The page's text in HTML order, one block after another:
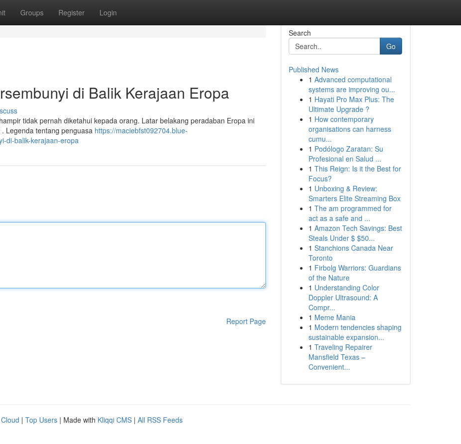
Groups Register Login
di Balik Kerajaan Eropa
tidak pernah diketahui kepada orang. Latar belakang peradaban Eropa ini
Legenda tentang penguasa https://maciebfst092704.blue-
di-balik-kerajaan-eropa
Report Page
Search
Go
Published News
1 Advanced computational
systems are improving ou...
1 Hayati Pro Max Plus: The
Ultimate Upgrade ?
1 How contemporary
organisations can harness
cumu...
1 Podólogo Zaratan: Su
Profesional en Salud ...
1 This Reign: Is it the Best for
Focus?
1 Unboxing & Review:
Smarters Elite Streaming Box
1 The am programmed for
act as a safe and ...
1 Amazon Tech Savings: Best
Steals Under $ $50...
1 Stanchions Canada Near
Toronto
1 Firbolg Warriors: Guardians
of the Nature
1 Understanding Color
Doppler Ultrasound: A
Compr...
1 Meme Mania
1 Modern tendencies shaping
sustainable expansion...
1 Traveling Repairer
Mansfield Texas –
Convenient...
| Top Users | Made with Kliqqi CMS | All RSS Feeds